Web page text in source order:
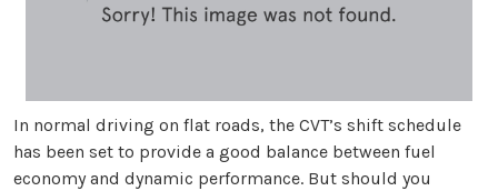
In normal driving on flat roads, the CVT’s shift schedule
has been set to provide a good balance between fuel
economy and dynamic performance. But should you